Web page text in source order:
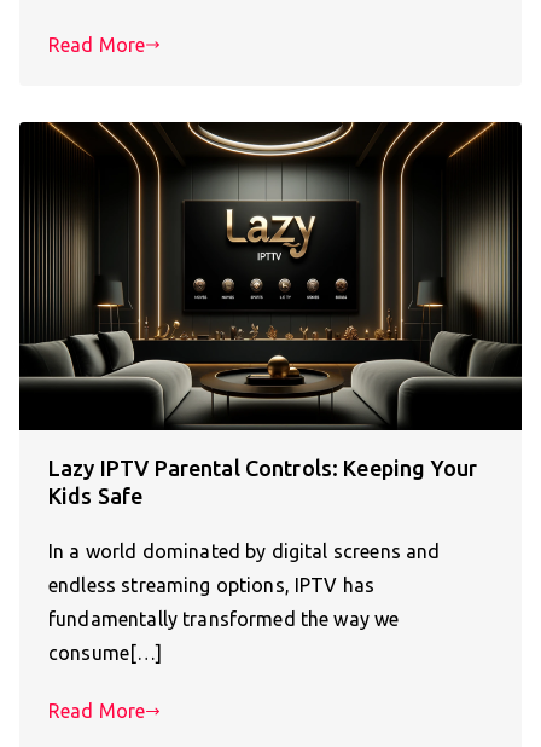
Read More
Lazy IPTV Parental Controls: Keeping Your
Kids Safe
In a world dominated by digital screens and
endless streaming options, IPTV has
fundamentally transformed the way we
consume[…]
Read More